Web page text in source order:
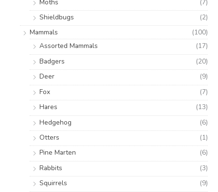
Moths
(7)
Shieldbugs
(2)
Mammals
(100)
Assorted Mammals
(17)
Badgers
(20)
Deer
(9)
Fox
(7)
Hares
(13)
Hedgehog
(6)
Otters
(1)
Pine Marten
(6)
Rabbits
(3)
Squirrels
(9)